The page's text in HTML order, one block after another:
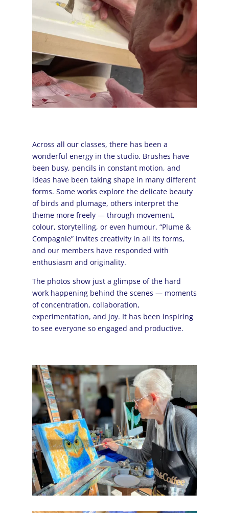
Across all our classes, there has been a
wonderful energy in the studio. Brushes have
been busy, pencils in constant motion, and
ideas have been taking shape in many different
forms. Some works explore the delicate beauty
of birds and plumage, others interpret the
theme more freely — through movement,
colour, storytelling, or even humour. “Plume &
Compagnie” invites creativity in all its forms,
and our members have responded with
enthusiasm and originality.
The photos show just a glimpse of the hard
work happening behind the scenes — moments
of concentration, collaboration,
experimentation, and joy. It has been inspiring
to see everyone so engaged and productive.